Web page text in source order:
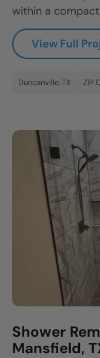
within a
View Full
Duncanville, TX ZIP
Shower
Mansfield,